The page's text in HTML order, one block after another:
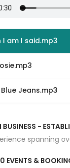
I am I said.mp3
Jeans.mp3
-
spanning
EVENTS &